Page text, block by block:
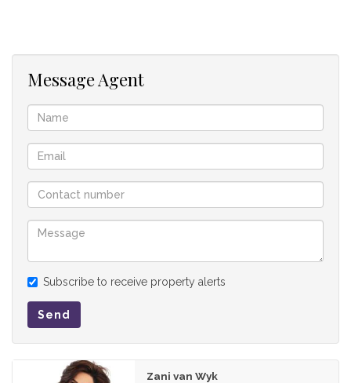
This property combines thoughtful design with elegant
finishes, making it an ideal choice for modern family living in
Midstream Heights.
Pool
Guest bedroom
Message Agent
Subscribe to receive property alerts
Send
Zani van Wyk